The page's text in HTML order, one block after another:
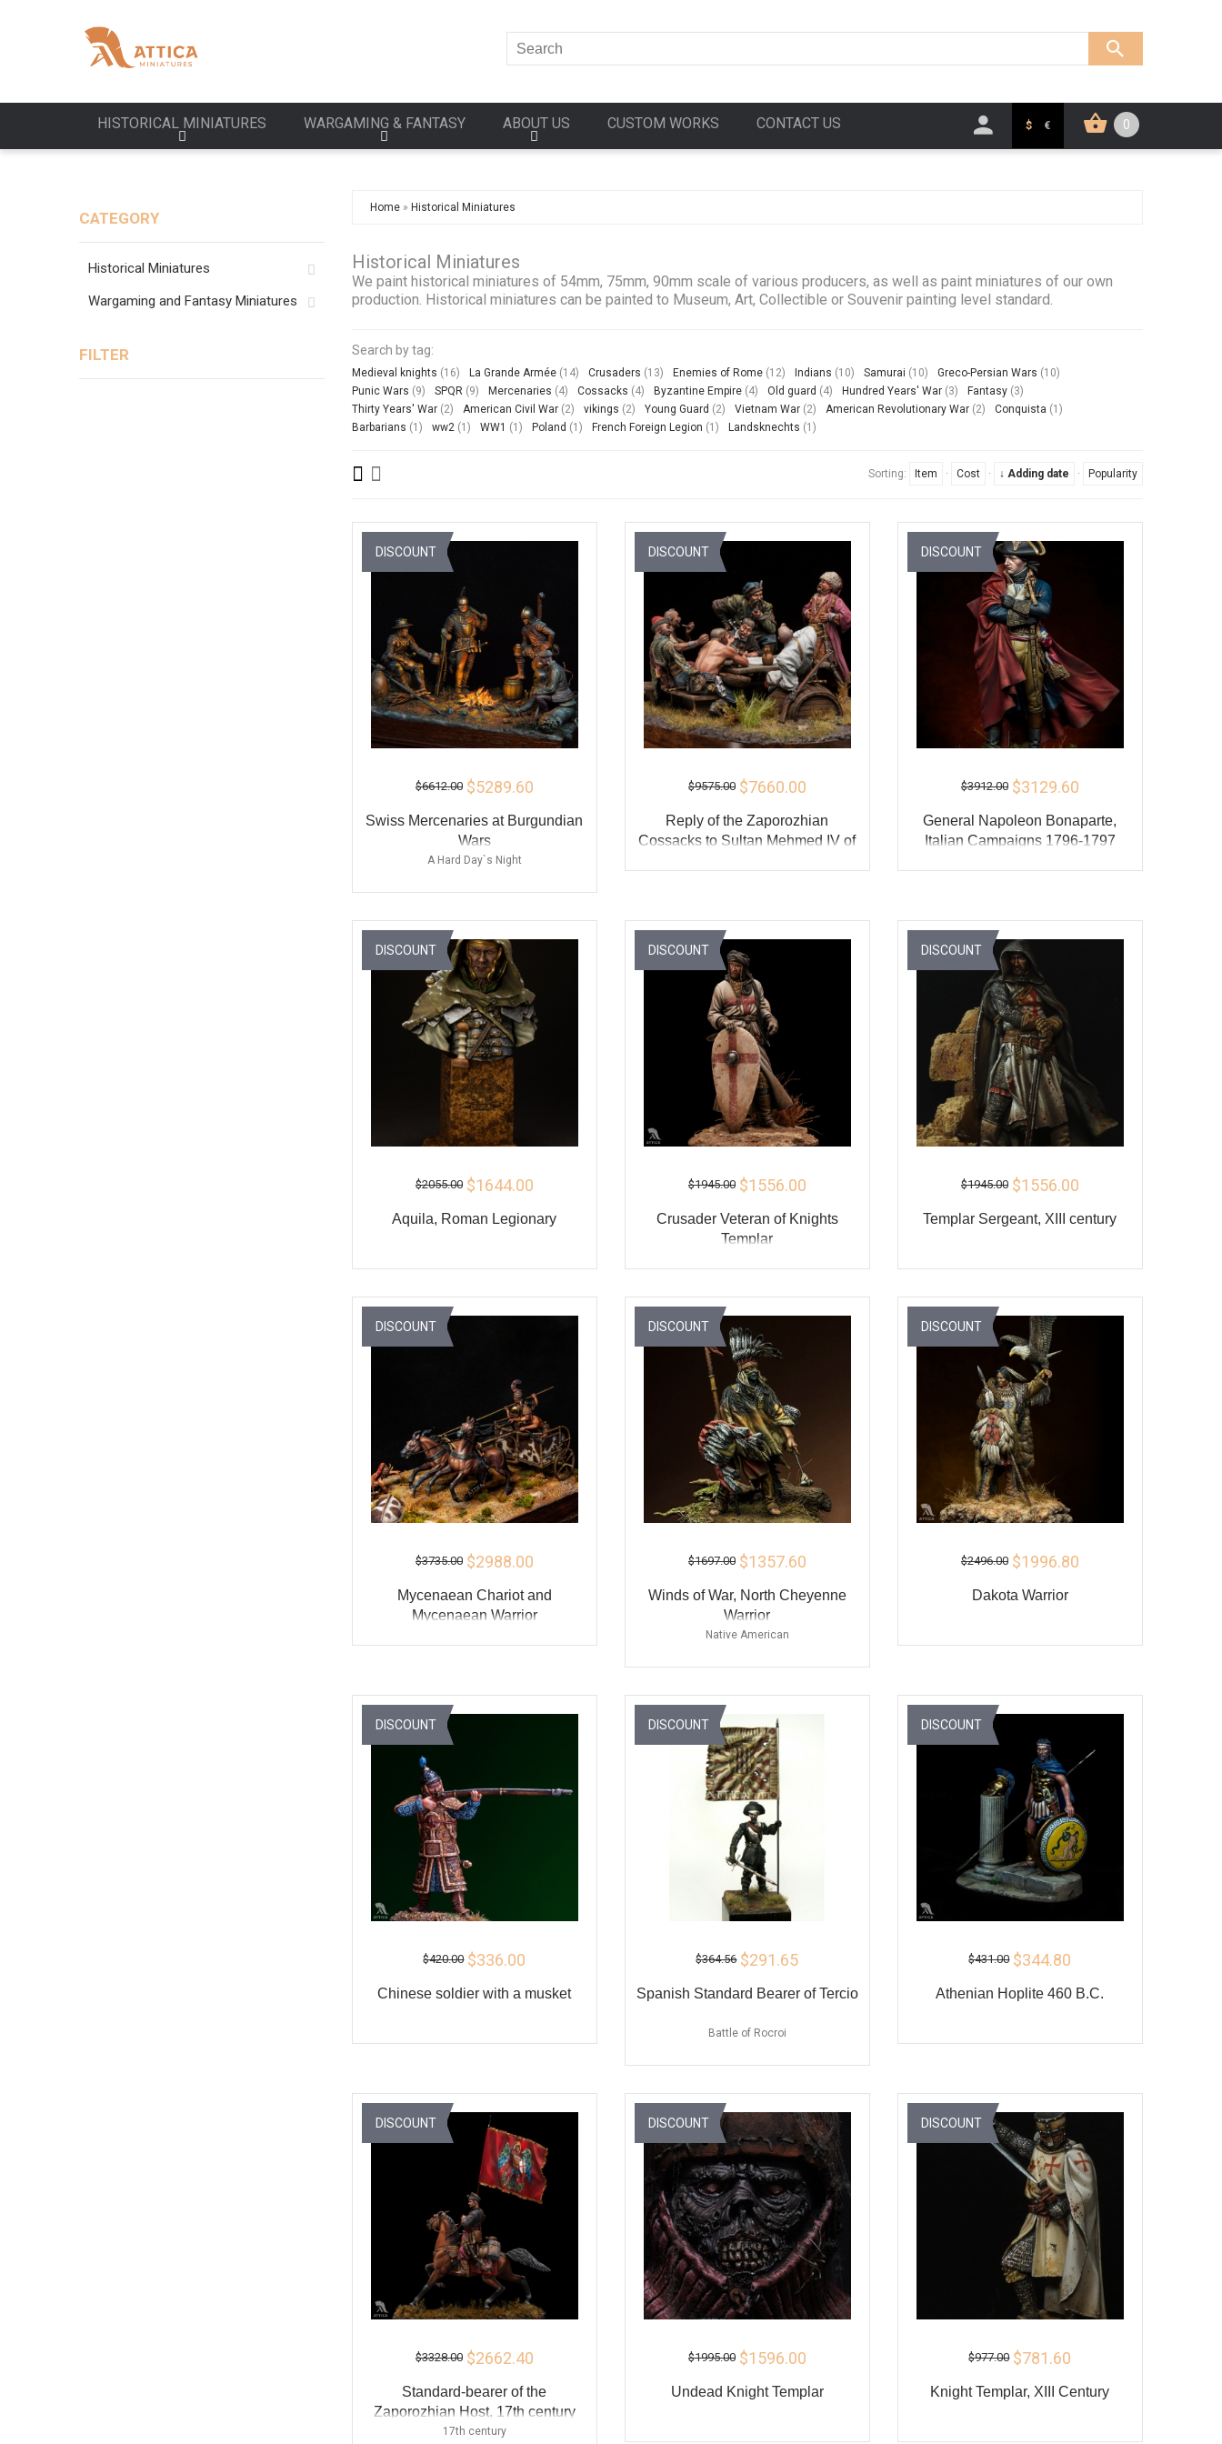
HISTORICAL MINIATURES WARGAMING & FANTASY ABOUT US CUSTOM WORKS CONTACT US 0
$ €
CATEGORY
Historical Miniatures
Wargaming and Fantasy Miniatures
FILTER
Home » Historical Miniatures
Historical Miniatures
We paint historical miniatures of 54mm, 75mm, 90mm scale of various producers, as well as paint miniatures of our own
production. Historical miniatures can be painted to Museum, Art, Collectible or Souvenir painting level standard.
Search by tag:
Medieval knights (16) La Grande Armée (14) Crusaders (13) Enemies of Rome (12) Indians (10) Samurai (10) Greco-Persian Wars (10)
Punic Wars (9) SPQR (9) Mercenaries (4) Cossacks (4) Byzantine Empire (4) Old guard (4) Hundred Years' War (3) Fantasy (3)
Thirty Years' War (2) American Civil War (2) vikings (2) Young Guard (2) Vietnam War (2) American Revolutionary War (2) Conquista (1)
Barbarians (1) ww2 (1) WW1 (1) Poland (1) French Foreign Legion (1) Landsknechts (1)
Sorting: Item · Cost · ↓ Adding date · Popularity
$6612.00 $5289.60
Swiss Mercenaries at Burgundian
Wars
A Hard Day`s Night
ADD TO CART
DISCOUNT
$9575.00 $7660.00
Reply of the Zaporozhian
Cossacks to Sultan Mehmed IV of
ADD TO CART
BUY
DISCOUNT
$3912.00 $3129.60
General Napoleon Bonaparte,
Italian Campaigns 1796-1797
ADD TO CART
BUY
DISCOUNT
$2055.00 $1644.00
Aquila, Roman Legionary
ADD TO CART
DISCOUNT
$1945.00 $1556.00
Crusader Veteran of Knights
Templar
ADD TO CART
DISCOUNT
$1945.00 $1556.00
Templar Sergeant, XIII century
ADD TO CART
DISCOUNT
$3735.00 $2988.00
Mycenaean Chariot and
Mycenaean Warrior
ADD TO CART
BUY
DISCOUNT
$1697.00 $1357.60
Winds of War, North Cheyenne
Warrior
Native American
ADD TO CART
DISCOUNT
$2496.00 $1996.80
Dakota Warrior
ADD TO CART
BUY
DISCOUNT
$420.00 $336.00
Chinese soldier with a musket
ADD TO CART
BUY
DISCOUNT
$364.56 $291.65
Spanish Standard Bearer of Tercio
Battle of Rocroi
ADD TO CART
BUY
DISCOUNT
$431.00 $344.80
Athenian Hoplite 460 B.C.
ADD TO CART
BUY
DISCOUNT
$3328.00 $2662.40
Standard-bearer of the
Zaporozhian Host, 17th century
17th century
DISCOUNT
$1995.00 $1596.00
Undead Knight Templar
DISCOUNT
$977.00 $781.60
Knight Templar, XIII Century
DISCOUNT